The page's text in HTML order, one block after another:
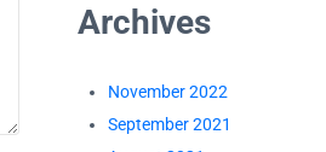
Archives
November 2022
September 2021